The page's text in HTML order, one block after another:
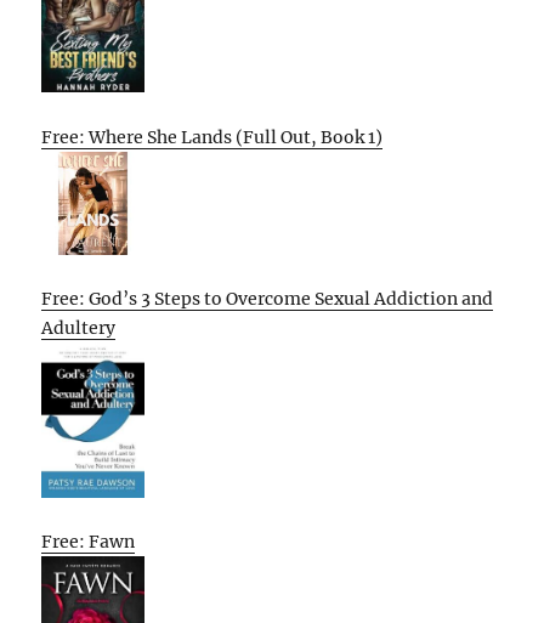
Free: Where She Lands (Full Out, Book 1)
Free: God’s 3 Steps to Overcome Sexual Addiction and
Adultery
Free: Fawn